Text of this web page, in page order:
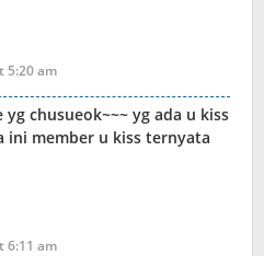
5:20 am
chusueok~~~ yg ada u kiss
ini member u kiss ternyata
6:11 am